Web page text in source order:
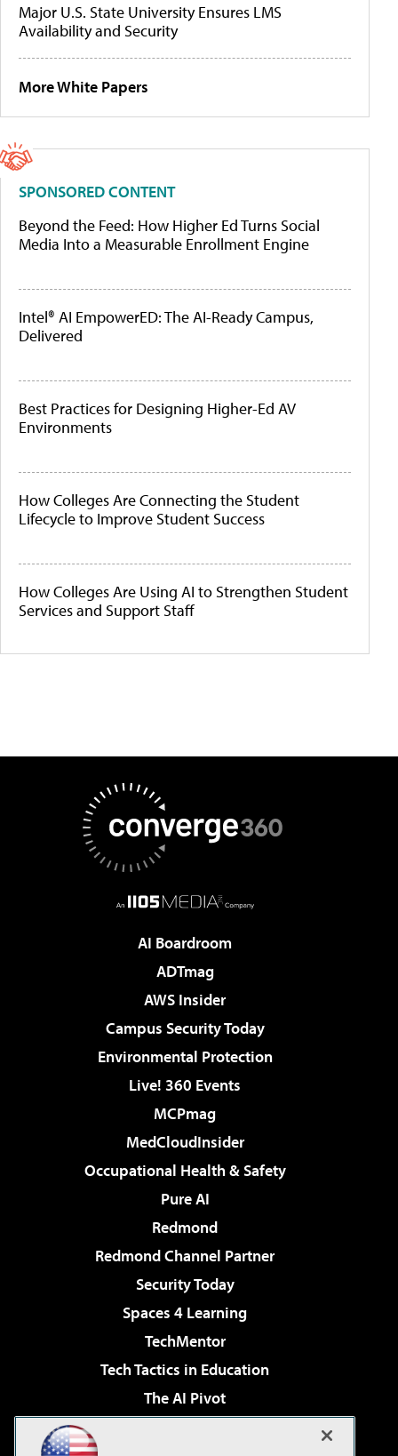
Major U.S. State University Ensures LMS
Availability and Security
More White Papers
SPONSORED CONTENT
Beyond the Feed: How Higher Ed Turns Social
Media Into a Measurable Enrollment Engine
Intel® AI EmpowerED: The AI-Ready Campus,
Delivered
Best Practices for Designing Higher-Ed AV
Environments
How Colleges Are Connecting the Student
Lifecycle to Improve Student Success
How Colleges Are Using AI to Strengthen Student
Services and Support Staff
AI Boardroom
ADTmag
AWS Insider
Campus Security Today
Environmental Protection
Live! 360 Events
MCPmag
MedCloudInsider
Occupational Health & Safety
Pure AI
Redmond
Redmond Channel Partner
Security Today
Spaces 4 Learning
TechMentor
Tech Tactics in Education
The AI Pivot